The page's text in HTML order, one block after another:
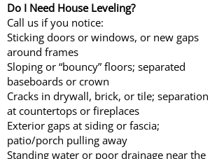
Do I Need House Leveling?
Call us if you notice:
Sticking doors or windows, or new gaps
around frames
Sloping or “bouncy” floors; separated
baseboards or crown
Cracks in drywall, brick, or tile; separation
at countertops or fireplaces
Exterior gaps at siding or fascia;
patio/porch pulling away
Standing water or poor drainage near the